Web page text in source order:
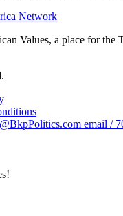
Network
Values, a place for the
email /